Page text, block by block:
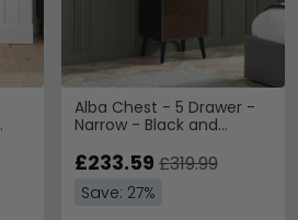
Alba Chest - 5 Drawer -
Narrow - Black and
£233.59 £319.99
Save: 27%